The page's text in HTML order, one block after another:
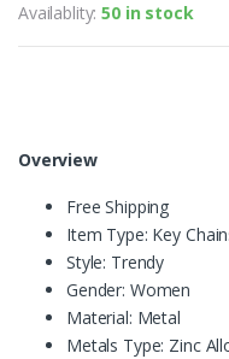
Availablity:50 in stock
Overview
Free Shipping
Item Type: Key
Style: Trendy
Gender: Women
Material: Metal
Metals Type: Zinc